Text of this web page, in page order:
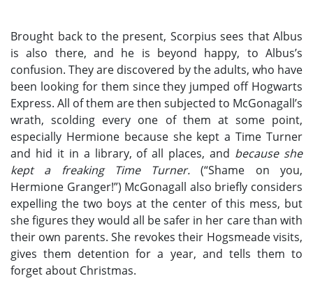
Brought back to the present, Scorpius sees that Albus
is also there, and he is beyond happy, to Albus’s
confusion. They are discovered by the adults, who have
been looking for them since they jumped off Hogwarts
Express. All of them are then subjected to McGonagall’s
wrath, scolding every one of them at some point,
especially Hermione because she kept a Time Turner
and hid it in a library, of all places, and because she
kept a freaking Time Turner. (“Shame on you,
Hermione Granger!”) McGonagall also briefly considers
expelling the two boys at the center of this mess, but
she figures they would all be safer in her care than with
their own parents. She revokes their Hogsmeade visits,
gives them detention for a year, and tells them to
forget about Christmas.